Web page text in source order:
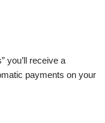
you’ll receive a
payments on your